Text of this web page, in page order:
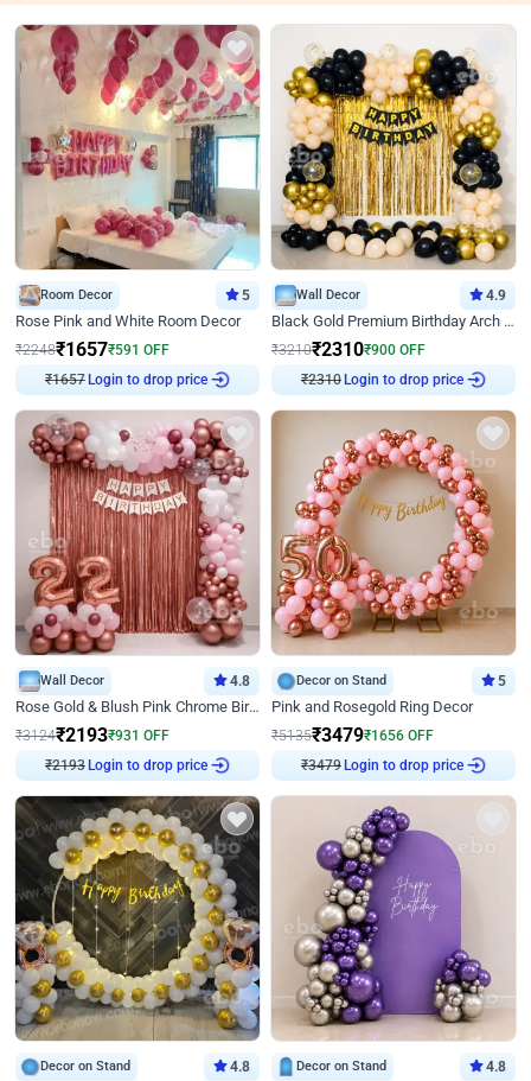
Room Decor 5
Rose Pink and White Room Decor
₹2248₹1657₹591 OFF
₹1657Login to drop price
Wall Decor 4.9
Black Gold Premium Birthday Arch Decor
₹3210₹2310₹900 OFF
₹2310Login to drop price
Wall Decor 4.8
Rose Gold & Blush Pink Chrome Birthday Arch Decor
₹3124₹2193₹931 OFF
₹2193Login to drop price
Decor on Stand 5
Pink and Rosegold Ring Decor
₹5135₹3479₹1656 OFF
₹3479Login to drop price
Decor on Stand 4.8 Decor on Stand 4.8